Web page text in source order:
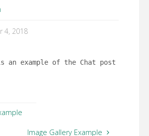
4, 2018
an example of the Chat post
Image Gallery Example